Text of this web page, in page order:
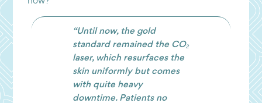
“Until now, the gold
standard remained the CO₂
laser, which resurfaces the
skin uniformly but comes
with quite heavy
downtime. Patients no